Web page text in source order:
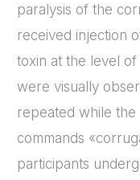
paralysis of the
received injection
toxin at the level
were visually
repeated while
commands
participants